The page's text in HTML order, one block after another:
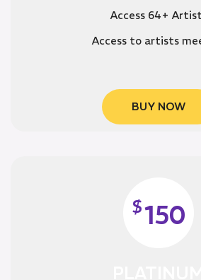
Access 64+
Access to artists
BUY NOW
$150